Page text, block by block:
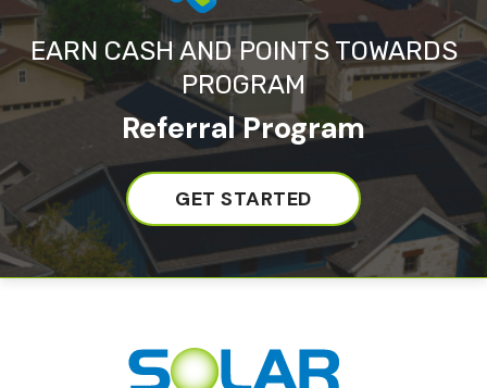
EARN CASH AND POINTS TOWARDS
PROGRAM
Referral Program
GET STARTED